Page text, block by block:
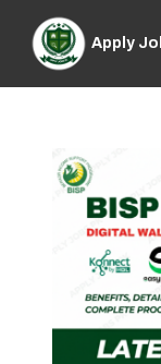
content
Apply